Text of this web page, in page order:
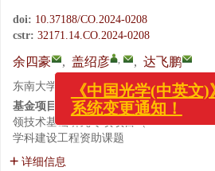
doi: 10.37188/CO.2024-0208
cstr: 32171.14.CO.2024-0208
余四豪 , 盖绍彦 , , 达飞鹏
东南大学 自动化学院, 江苏 南京 210096
基金项目:
江苏省重大科技专项（No.
领技术基础研究专项项目（No.
学科建设工程资助课题
详细信息
《中国光学(中英文)
系统变更通知！